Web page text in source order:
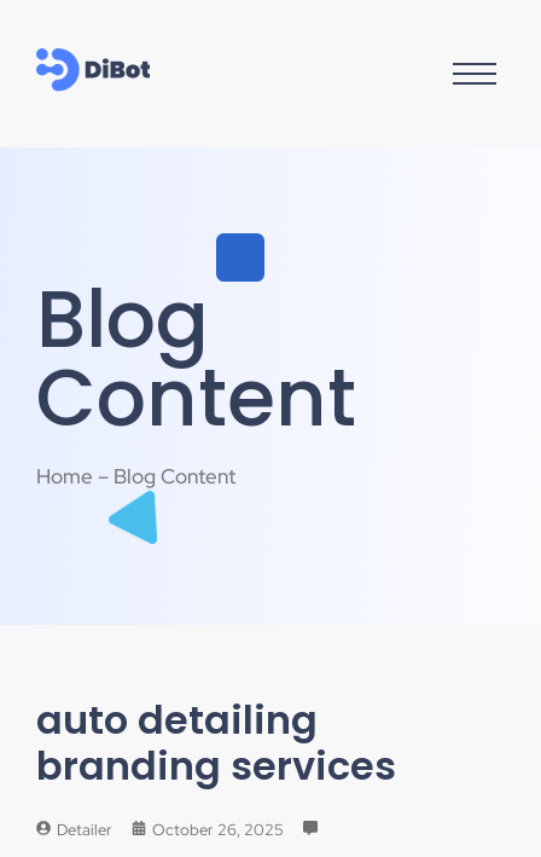
Blog
Content
Home – Blog Content
auto detailing
branding services
Detailer October 26, 2025